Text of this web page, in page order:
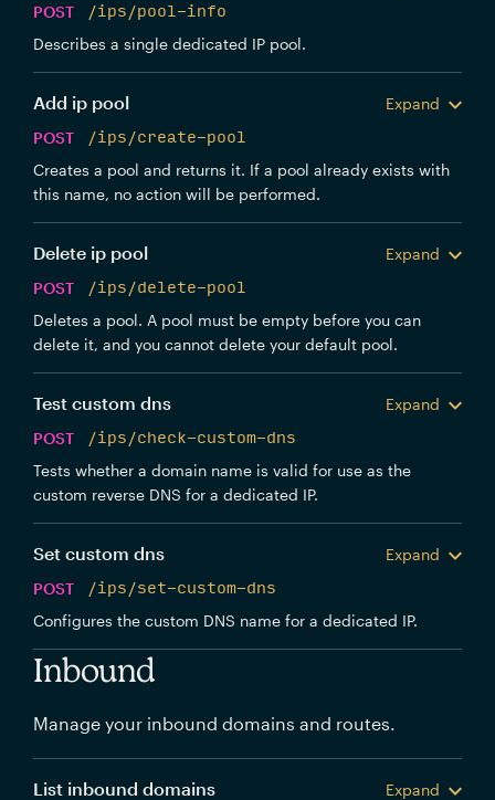
POST
/ips/pool-info
Describes a single dedicated IP pool.
Add ip pool
Expand
POST
/ips/create-pool
Creates a pool and returns it. If a pool already exists with
this name, no action will be performed.
Delete ip pool
Expand
POST
/ips/delete-pool
Deletes a pool. A pool must be empty before you can
delete it, and you cannot delete your default pool.
Test custom dns
Expand
POST
/ips/check-custom-dns
Tests whether a domain name is valid for use as the
custom reverse DNS for a dedicated IP.
Set custom dns
Expand
POST
/ips/set-custom-dns
Configures the custom DNS name for a dedicated IP.
Inbound
Manage your inbound domains and routes.
List inbound domains
Expand